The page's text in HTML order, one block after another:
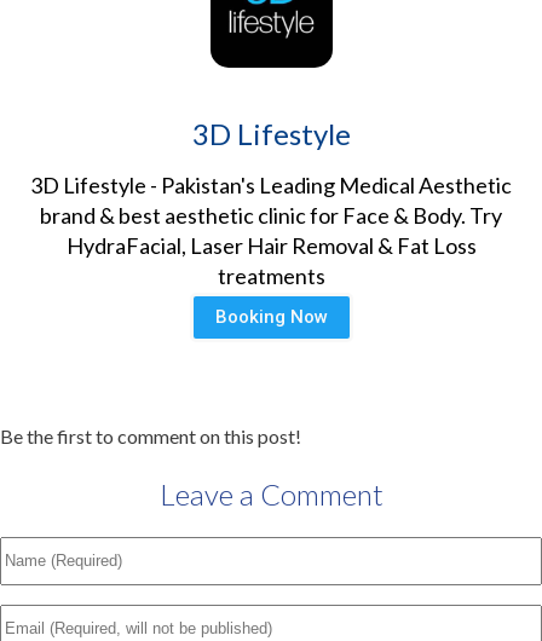
3D Lifestyle
3D Lifestyle - Pakistan's Leading Medical Aesthetic
brand & best aesthetic clinic for Face & Body. Try
HydraFacial, Laser Hair Removal & Fat Loss
treatments
Booking Now
Be the first to comment on this post!
Leave a Comment